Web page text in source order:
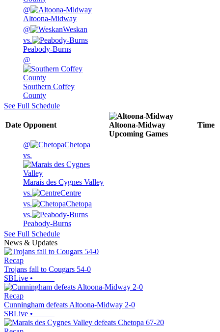
@
Altoona-Midway
@
Weskan
vs.
Peabody-Burns
@
Southern Coffey
County
See Full Schedule
Date Opponent
Altoona-Midway
Upcoming Games
Time
@
Chetopa
vs.
Marais des Cygnes Valley
vs.
Centre
vs.
Chetopa
vs.
Peabody-Burns
See Full Schedule
News & Updates
Recap
Trojans fall to Cougars 54-0
SBLive •
Recap
Cunningham defeats Altoona-Midway 2-0
SBLive •